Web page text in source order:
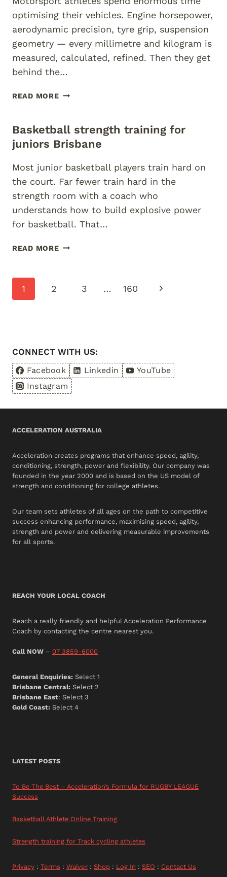
optimising their vehicles. Engine horsepower,
aerodynamic precision, tyre grip, suspension
geometry — every millimetre and kilogram is
measured, calculated, refined. Then they get
behind the…
READ MOREFUNCTIONAL
MOTORSPORT
ATHLETES
Basketball strength training for
juniors Brisbane
Most junior basketball players train hard on
the court. Far fewer train hard in the
strength room with a coach who
understands how to build explosive power
for basketball. That…
READ MOREBASKETBALL
JUNIORS
Page
1 2 3 … 160
Next
CONNECT WITH US:
Facebook Linkedin
YouTube
Instagram
ACCELERATION AUSTRALIA
Acceleration creates programs that enhance speed, agility,
conditioning, strength, power and flexibility. Our company was
founded in the year 2000 and is based on the US model of
strength and conditioning for college athletes.
Our team sets athletes of all ages on the path to competitive
success enhancing performance, maximising speed, agility,
strength and power and delivering measurable improvements
for all sports.
REACH YOUR LOCAL COACH
Reach a really friendly and helpful Acceleration Performance
Coach by contacting the centre nearest you.
Call NOW – 07 3859-6000
General Enquiries: Select 1
Brisbane Central: Select 2
Brisbane East: Select 3
Gold Coast: Select 4
LATEST POSTS
To Be The Best – Acceleration’s Formula for RUGBY LEAGUE
Success
Basketball Athlete Online Training
Strength training for Track cycling athletes
Privacy : Terms : Waiver : Shop : Log In : SEO : Contact Us